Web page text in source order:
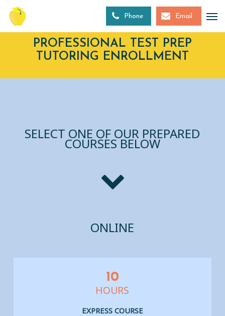
Skip
main
content
Phone Email
PROFESSIONAL TEST PREP
TUTORING ENROLLMENT
SELECT ONE OF OUR PREPARED
COURSES BELOW
ONLINE
10
HOURS
EXPRESS COURSE